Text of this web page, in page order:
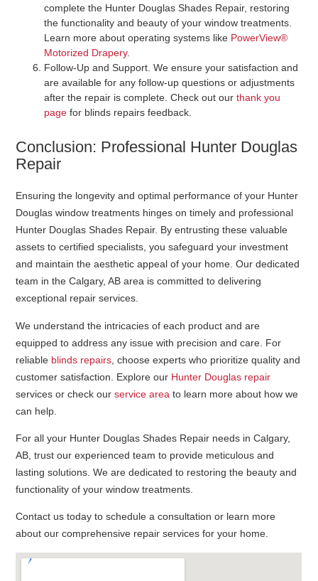
complete the Hunter Douglas Shades Repair, restoring
the functionality and beauty of your window treatments.
Learn more about operating systems like PowerView®
Motorized Drapery.
Follow-Up and Support. We ensure your satisfaction and
are available for any follow-up questions or adjustments
after the repair is complete. Check out ourthank you
page for blinds repairs feedback.
Conclusion: Professional Hunter Douglas
Repair
Ensuring the longevity and optimal performance of your Hunter
Douglas window treatments hinges on timely and professional
Hunter Douglas Shades Repair. By entrusting these valuable
assets to certified specialists, you safeguard your investment
and maintain the aesthetic appeal of your home. Our dedicated
team in the Calgary, AB area is committed to delivering
exceptional repair services.
We understand the intricacies of each product and are
equipped to address any issue with precision and care. For
reliable blinds repairs , choose experts who prioritize quality and
customer satisfaction. Explore our Hunter Douglas repair
services or check ourservice area to learn more about how we
can help.
For all your Hunter Douglas Shades Repair needs in Calgary,
AB, trust our experienced team to provide meticulous and
lasting solutions. We are dedicated to restoring the beauty and
functionality of your window treatments.
Contact us today to schedule a consultation or learn more
about our comprehensive repair services for your home.